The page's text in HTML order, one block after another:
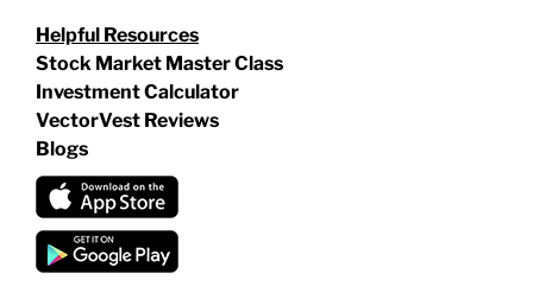
Helpful Resources
Stock Market Master Class
Investment Calculator
VectorVest Reviews
Blogs